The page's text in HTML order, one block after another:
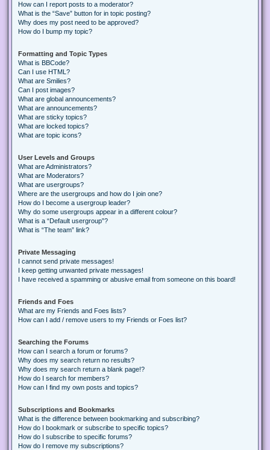
How can I report posts to a moderator?
What is the “Save” button for in topic posting?
Why does my post need to be approved?
How do I bump my topic?
Formatting and Topic Types
What is BBCode?
Can I use HTML?
What are Smilies?
Can I post images?
What are global announcements?
What are announcements?
What are sticky topics?
What are locked topics?
What are topic icons?
User Levels and Groups
What are Administrators?
What are Moderators?
What are usergroups?
Where are the usergroups and how do I join one?
How do I become a usergroup leader?
Why do some usergroups appear in a different colour?
What is a “Default usergroup”?
What is “The team” link?
Private Messaging
I cannot send private messages!
I keep getting unwanted private messages!
I have received a spamming or abusive email from someone on this board!
Friends and Foes
What are my Friends and Foes lists?
How can I add / remove users to my Friends or Foes list?
Searching the Forums
How can I search a forum or forums?
Why does my search return no results?
Why does my search return a blank page!?
How do I search for members?
How can I find my own posts and topics?
Subscriptions and Bookmarks
What is the difference between bookmarking and subscribing?
How do I bookmark or subscribe to specific topics?
How do I subscribe to specific forums?
How do I remove my subscriptions?